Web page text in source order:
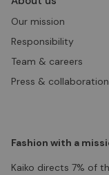
Our mission
Responsibility
Team & careers
Press &
Fashion with a
Kaiko directs 7% of